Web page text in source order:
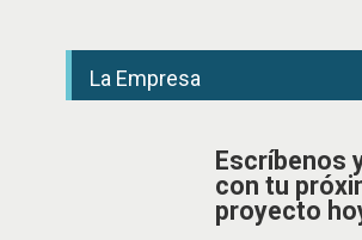
La Empresa
Escríbenos
con tu
proyecto